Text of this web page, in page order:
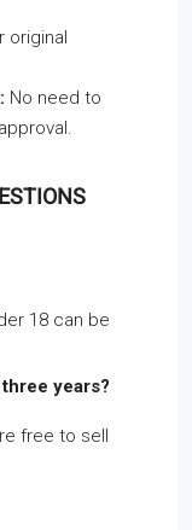
original
No need to
18 can be
years?
free to sell